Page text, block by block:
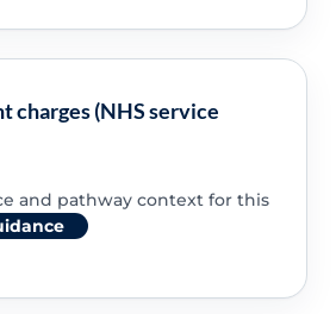
charges (NHS service
and pathway context for this